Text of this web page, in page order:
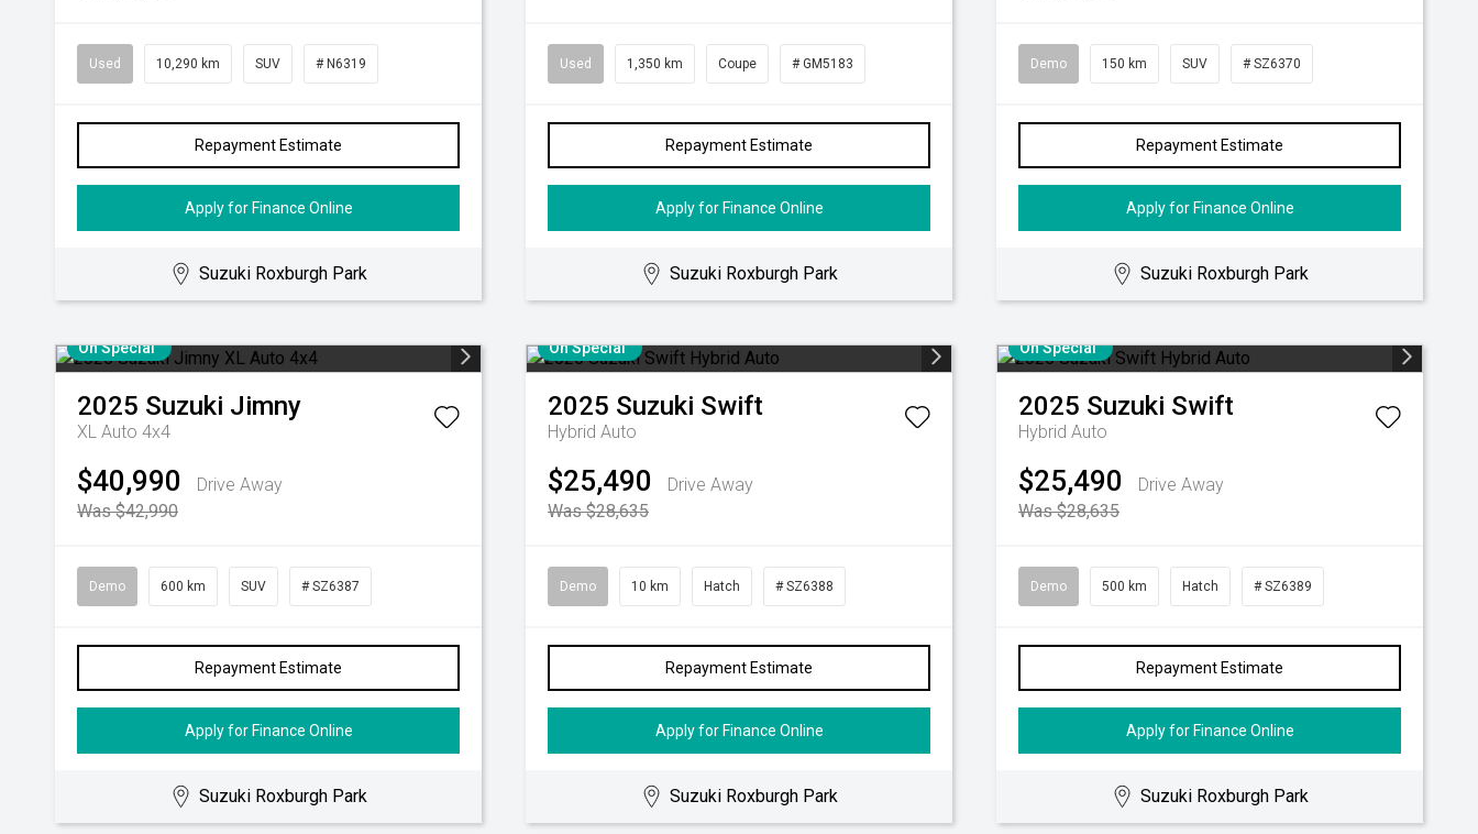
Used 10,290 km SUV # N6319
Repayment Estimate
Apply for Finance Online
Suzuki Roxburgh Park
Used 1,350 km Coupe # GM5183
Repayment Estimate
Apply for Finance Online
Suzuki Roxburgh Park
Demo 150 km SUV # SZ6370
Repayment Estimate
Apply for Finance Online
Suzuki Roxburgh Park
On Special
2025 Suzuki Jimny
XL Auto 4x4
$40,990
Drive Away
Was $42,990
Demo 600 km SUV # SZ6387
Repayment Estimate
Apply for Finance Online
Suzuki Roxburgh Park
On Special
2025 Suzuki Swift
Hybrid Auto
$25,490
Drive Away
Was $28,635
Demo 10 km Hatch # SZ6388
Repayment Estimate
Apply for Finance Online
Suzuki Roxburgh Park
On Special
2025 Suzuki Swift
Hybrid Auto
$25,490
Drive Away
Was $28,635
Demo 500 km Hatch # SZ6389
Repayment Estimate
Apply for Finance Online
Suzuki Roxburgh Park